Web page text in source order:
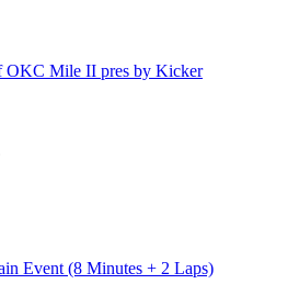
OKC Mile II pres by Kicker
Event (8 Minutes + 2 Laps)